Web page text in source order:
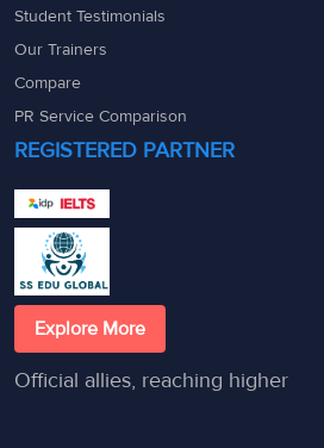
Student Testimonials
Our Trainers
Compare
PR Service Comparison
REGISTERED PARTNER
Explore More
Official allies, reaching higher